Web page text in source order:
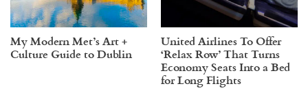
My Modern Met’s Art +
Culture Guide to Dublin
United Airlines To Offer
‘Relax Row’ That Turns
Economy Seats Into a Bed
for Long Flights